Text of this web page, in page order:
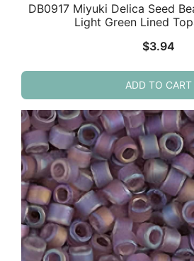
DB0917 Miyuki Delica Seed
Light Green Lined
$3.94
ADD TO CART